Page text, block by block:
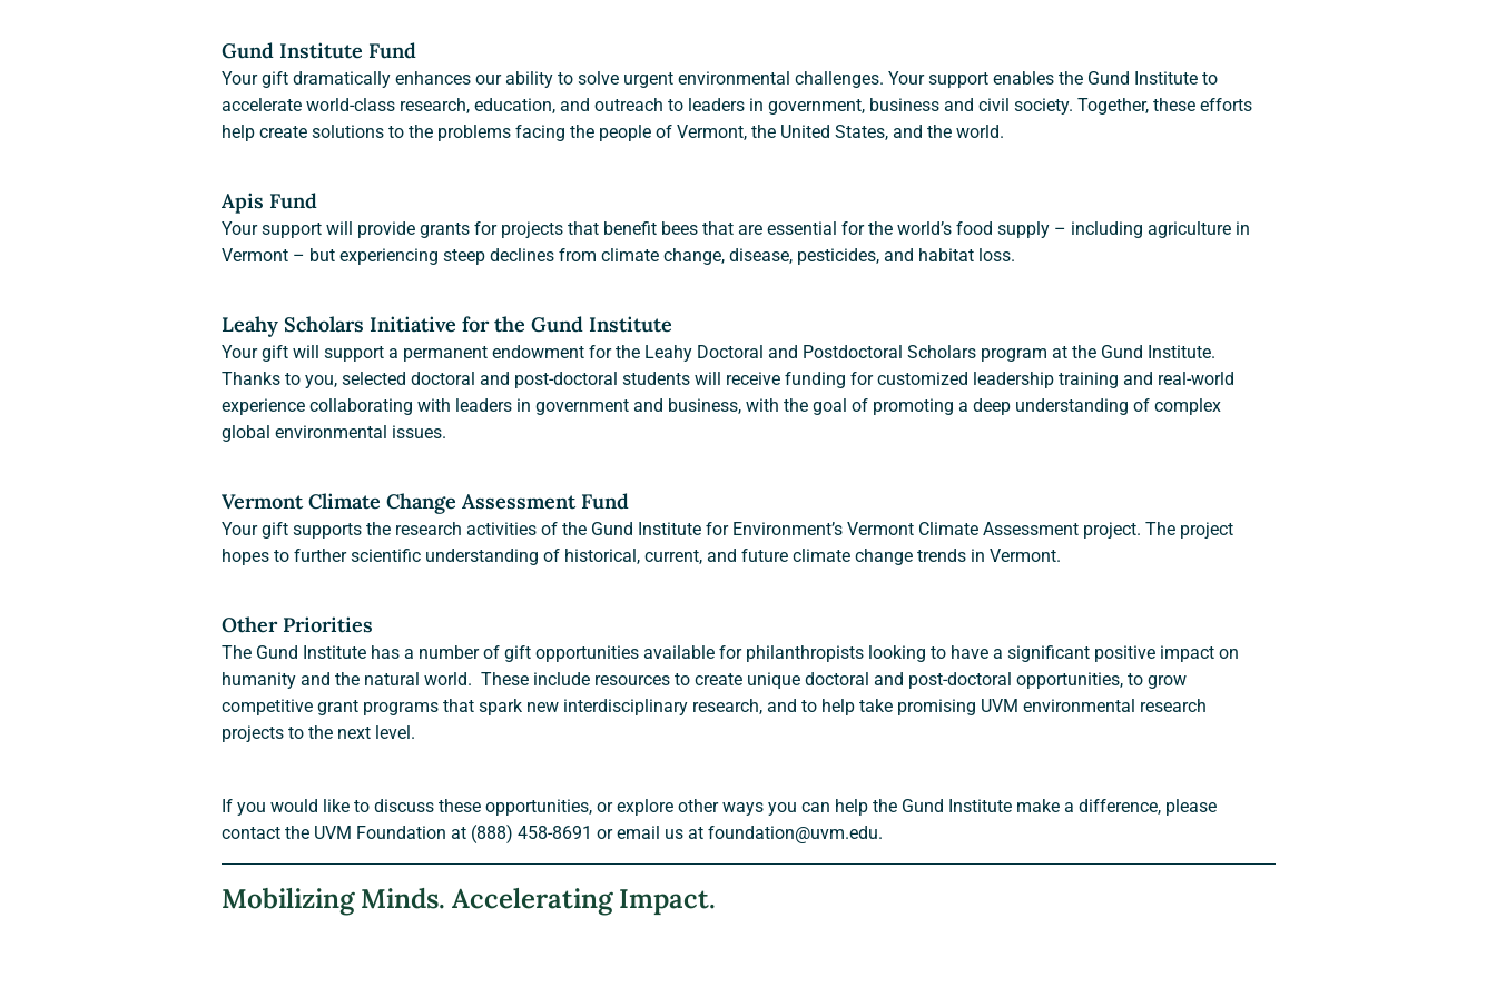
Gund Institute Fund
Your gift dramatically enhances our ability to solve urgent environmental challenges. Your support enables the Gund Institute to
accelerate world-class research, education, and outreach to leaders in government, business and civil society. Together, these efforts
help create solutions to the problems facing the people of Vermont, the United States, and the world.
Apis Fund
Your support will provide grants for projects that benefit bees that are essential for the world’s food supply – including agriculture in
Vermont – but experiencing steep declines from climate change, disease, pesticides, and habitat loss.
Leahy Scholars Initiative for the Gund Institute
Your gift will support a permanent endowment for the Leahy Doctoral and Postdoctoral Scholars program at the Gund Institute.
Thanks to you, selected doctoral and post-doctoral students will receive funding for customized leadership training and real-world
experience collaborating with leaders in government and business, with the goal of promoting a deep understanding of complex
global environmental issues.
Vermont Climate Change Assessment Fund
Your gift supports the research activities of the Gund Institute for Environment’s Vermont Climate Assessment project. The project
hopes to further scientific understanding of historical, current, and future climate change trends in Vermont.
Other Priorities
The Gund Institute has a number of gift opportunities available for philanthropists looking to have a significant positive impact on
humanity and the natural world.  These include resources to create unique doctoral and post-doctoral opportunities, to grow
competitive grant programs that spark new interdisciplinary research, and to help take promising UVM environmental research
projects to the next level.
If you would like to discuss these opportunities, or explore other ways you can help the Gund Institute make a difference, please
contact the UVM Foundation at (888) 458-8691 or email us at foundation@uvm.edu.
Mobilizing Minds. Accelerating Impact.